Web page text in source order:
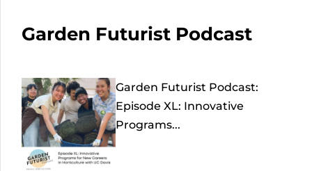
Garden Futurist Podcast
Garden Futurist Podcast:
Episode XL: Innovative
Programs...